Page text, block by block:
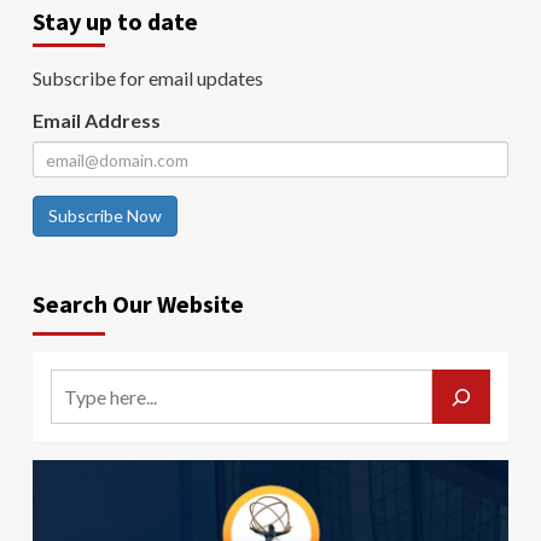
Stay up to date
Subscribe for email updates
Email Address
Subscribe Now
Search Our Website